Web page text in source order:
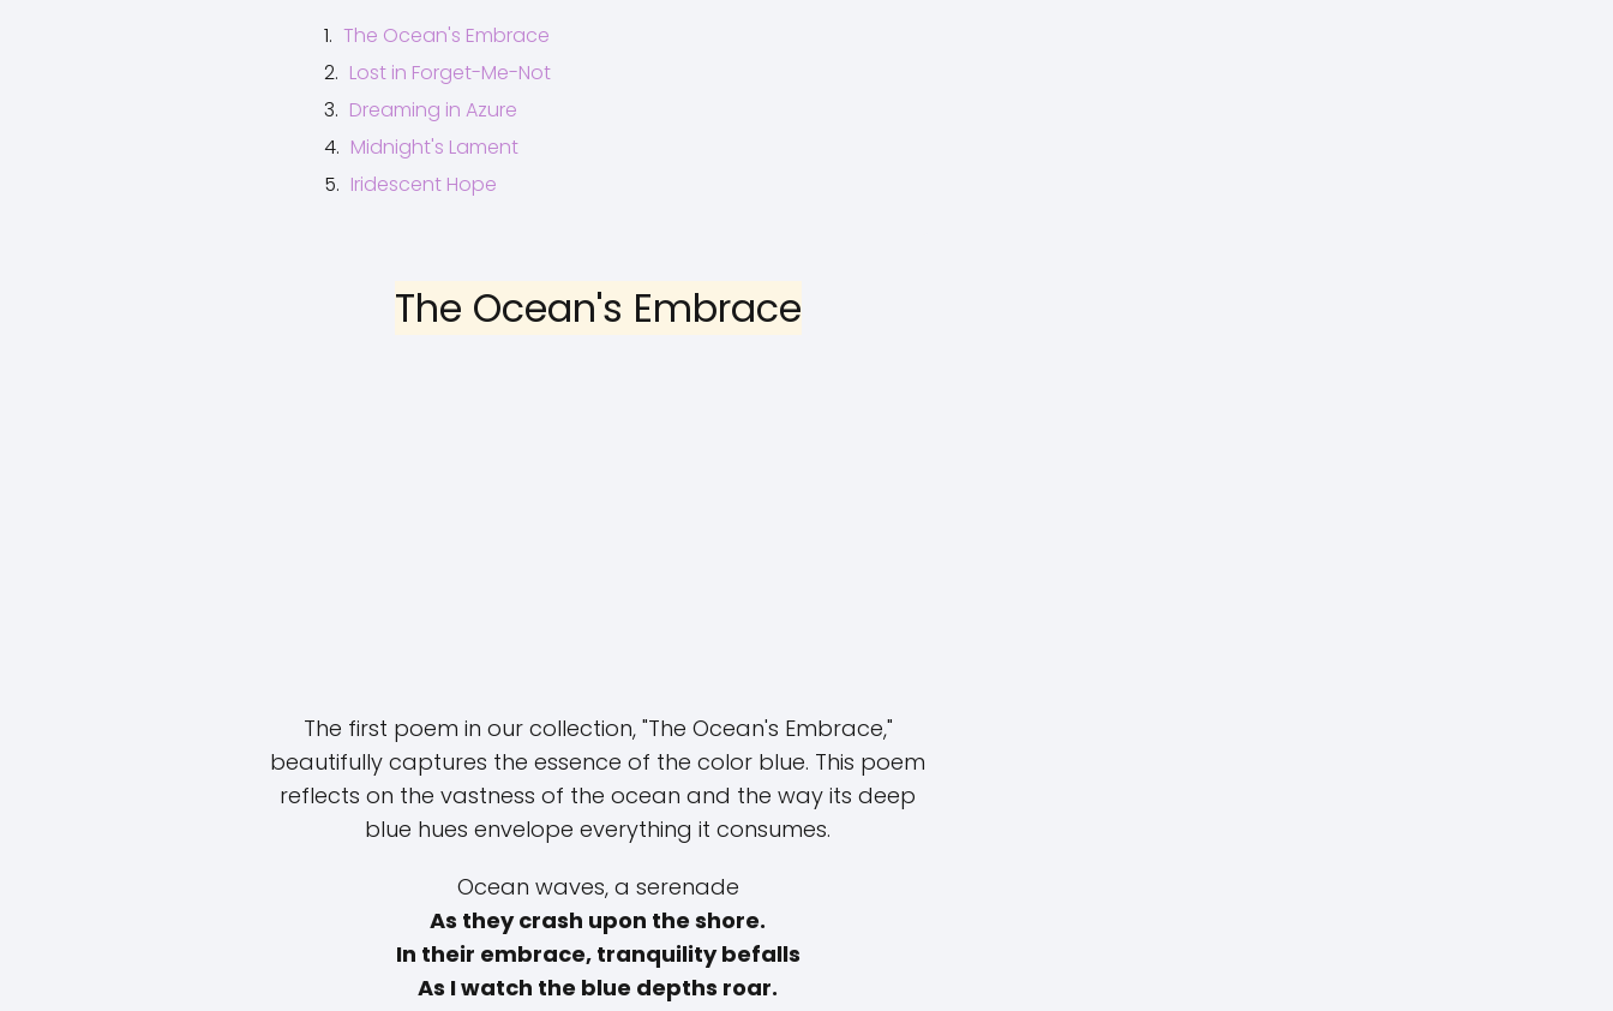
The Ocean's Embrace
Lost in Forget-Me-Not
Dreaming in Azure
Midnight's Lament
Iridescent Hope
The Ocean's Embrace
The first poem in our collection, "The Ocean's Embrace,"
beautifully captures the essence of the color blue. This poem
reflects on the vastness of the ocean and the way its deep
blue hues envelope everything it consumes.
Ocean waves, a serenade
As they crash upon the shore.
In their embrace, tranquility befalls
As I watch the blue depths roar.